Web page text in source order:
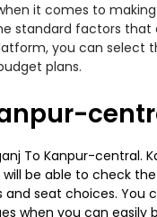
it comes to
standard factors that
you can select
plans.
To Kanpur-central.
be able to check
and seat choices.
when you can